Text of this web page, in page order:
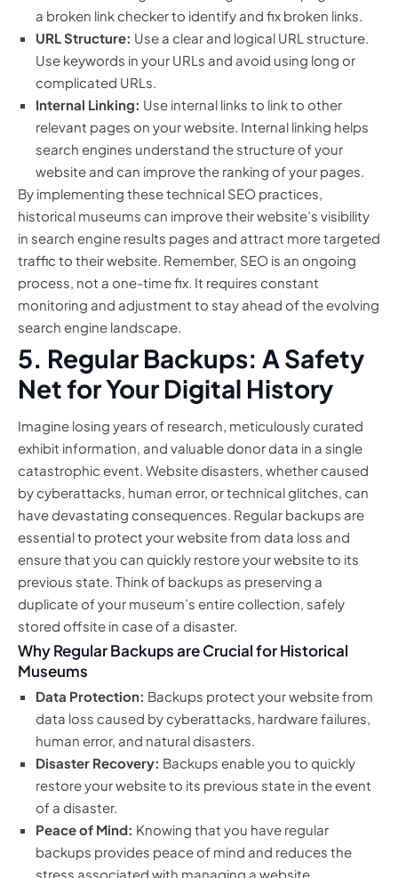
a broken link checker to identify and fix broken links.
URL Structure: Use a clear and logical URL structure.
Use keywords in your URLs and avoid using long or
complicated URLs.
Internal Linking: Use internal links to link to other
relevant pages on your website. Internal linking helps
search engines understand the structure of your
website and can improve the ranking of your pages.
By implementing these technical SEO practices,
historical museums can improve their website’s visibility
in search engine results pages and attract more targeted
traffic to their website. Remember, SEO is an ongoing
process, not a one-time fix. It requires constant
monitoring and adjustment to stay ahead of the evolving
search engine landscape.
5. Regular Backups: A Safety
Net for Your Digital History
Imagine losing years of research, meticulously curated
exhibit information, and valuable donor data in a single
catastrophic event. Website disasters, whether caused
by cyberattacks, human error, or technical glitches, can
have devastating consequences. Regular backups are
essential to protect your website from data loss and
ensure that you can quickly restore your website to its
previous state. Think of backups as preserving a
duplicate of your museum’s entire collection, safely
stored offsite in case of a disaster.
Why Regular Backups are Crucial for Historical
Museums
Data Protection: Backups protect your website from
data loss caused by cyberattacks, hardware failures,
human error, and natural disasters.
Disaster Recovery: Backups enable you to quickly
restore your website to its previous state in the event
of a disaster.
Peace of Mind: Knowing that you have regular
backups provides peace of mind and reduces the
stress associated with managing a website.